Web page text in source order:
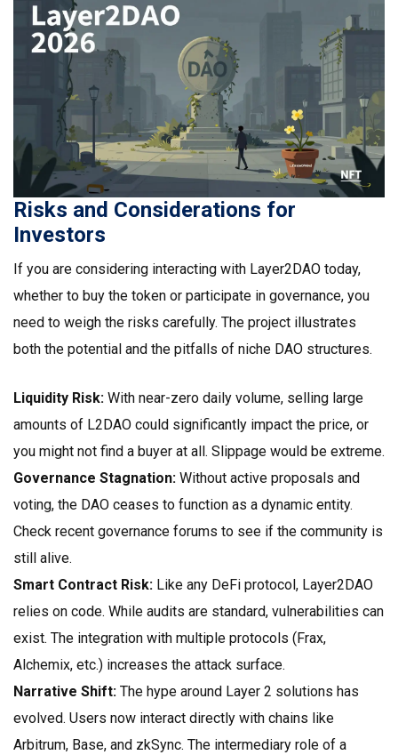
Risks and Considerations for
Investors
If you are considering interacting with Layer2DAO today,
whether to buy the token or participate in governance, you
need to weigh the risks carefully. The project illustrates
both the potential and the pitfalls of niche DAO structures.
Liquidity Risk: With near-zero daily volume, selling large
amounts of L2DAO could significantly impact the price, or
you might not find a buyer at all. Slippage would be extreme.
Governance Stagnation: Without active proposals and
voting, the DAO ceases to function as a dynamic entity.
Check recent governance forums to see if the community is
still alive.
Smart Contract Risk: Like any DeFi protocol, Layer2DAO
relies on code. While audits are standard, vulnerabilities can
exist. The integration with multiple protocols (Frax,
Alchemix, etc.) increases the attack surface.
Narrative Shift: The hype around Layer 2 solutions has
evolved. Users now interact directly with chains like
Arbitrum, Base, and zkSync. The intermediary role of a